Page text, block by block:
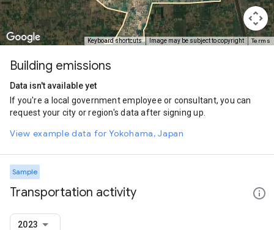
Keyboard shortcuts Image may be subject to copyright Terms
Building emissions
Data isn't available yet
If you're a local government employee or consultant, you can
request your city or region's data after signing up.
View example data for Yokohama, Japan
Sample
Transportation activity
2023